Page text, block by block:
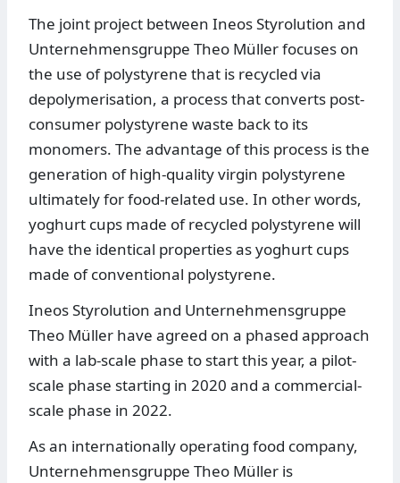
The joint project between Ineos Styrolution and
Unternehmensgruppe Theo Müller focuses on
the use of polystyrene that is recycled via
depolymerisation, a process that converts post-
consumer polystyrene waste back to its
monomers. The advantage of this process is the
generation of high-quality virgin polystyrene
ultimately for food-related use. In other words,
yoghurt cups made of recycled polystyrene will
have the identical properties as yoghurt cups
made of conventional polystyrene.
Ineos Styrolution and Unternehmensgruppe
Theo Müller have agreed on a phased approach
with a lab-scale phase to start this year, a pilot-
scale phase starting in 2020 and a commercial-
scale phase in 2022.
As an internationally operating food company,
Unternehmensgruppe Theo Müller is